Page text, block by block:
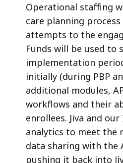
Operational staffing
care planning
attempts to the
Funds will be used
implementation
initially (during PBP
additional modules,
workflows and their
enrollees. Jiva and
analytics to meet the
data sharing with the
pushing it back into